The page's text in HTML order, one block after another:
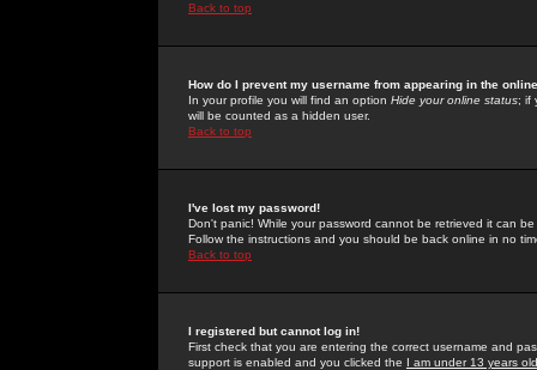
Back to top
How do I prevent my username from appearing in the
In your profile you will find an option Hide your online status; if
will be counted as a hidden user.
Back to top
I've lost my password!
Don't panic! While your password cannot be retrieved it can
Follow the instructions and you should be back online in no
Back to top
I registered but cannot log in!
First check that you are entering the correct username and
support is enabled and you clicked the I am under 13 years old